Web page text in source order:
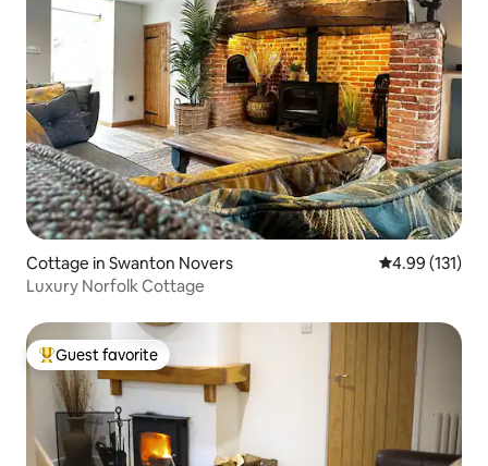
Cottage in Swanton Novers 4.99 out of 5
4.99 (131)
Luxury Norfolk Cottage
Top guest favorite
Guest favorite